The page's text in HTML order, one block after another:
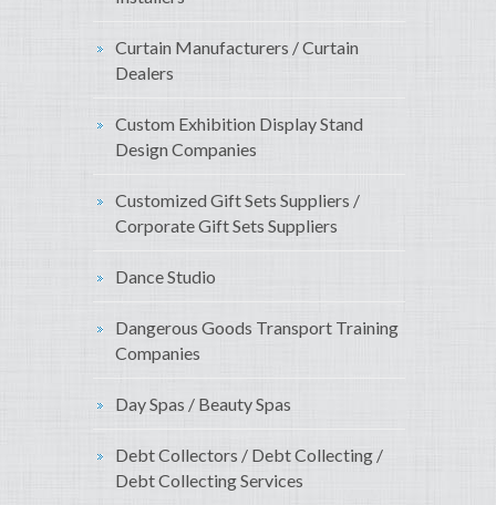
Curtain Manufacturers / Curtain
Dealers
Custom Exhibition Display Stand
Design Companies
Customized Gift Sets Suppliers /
Corporate Gift Sets Suppliers
Dance Studio
Dangerous Goods Transport Training
Companies
Day Spas / Beauty Spas
Debt Collectors / Debt Collecting /
Debt Collecting Services